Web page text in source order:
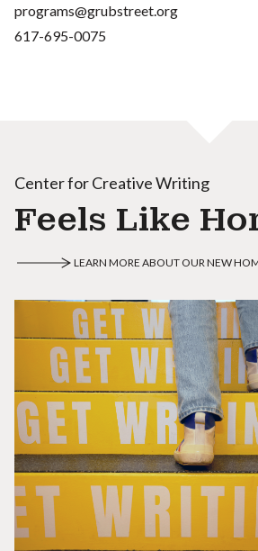
programs@grubstreet.org
617-695-0075
Center for Creative Writing
Feels Like
LEARN MORE ABOUT OUR NEW